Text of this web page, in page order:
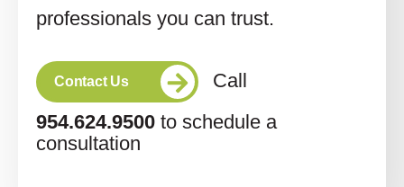
professionals you can trust.
Contact Us
Call
954.624.9500 to schedule a
consultation